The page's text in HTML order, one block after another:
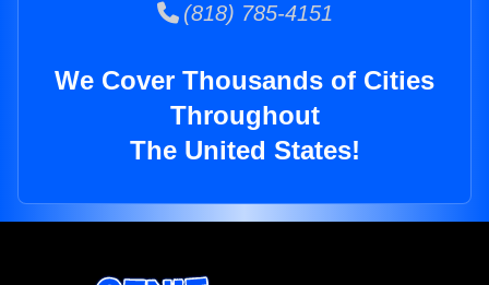
(818) 785-4151
We Cover Thousands of Cities
Throughout
The United States!